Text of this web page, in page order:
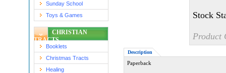
Sunday School
Toys & Games
CHRISTIAN
TRACTS
Booklets
Christmas Tracts
Healing
Stock
Product
Description
Paperback